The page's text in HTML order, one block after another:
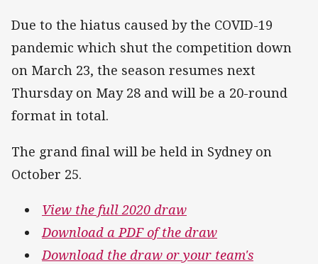
Due to the hiatus caused by the COVID-19
pandemic which shut the competition down
on March 23, the season resumes next
Thursday on May 28 and will be a 20-round
format in total.
The grand final will be held in Sydney on
October 25.
View the full 2020 draw
Download a PDF of the draw
Download the draw or your team's